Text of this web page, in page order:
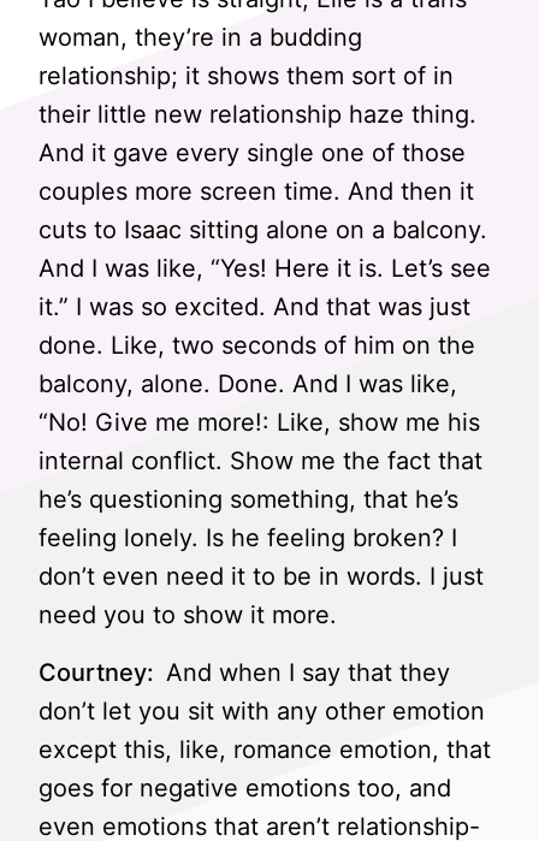
woman, they’re in a budding
relationship; it shows them sort of in
their little new relationship haze thing.
And it gave every single one of those
couples more screen time. And then it
cuts to Isaac sitting alone on a balcony.
And I was like, “Yes! Here it is. Let’s see
it.” I was so excited. And that was just
done. Like, two seconds of him on the
balcony, alone. Done. And I was like,
“No! Give me more!: Like, show me his
internal conflict. Show me the fact that
he’s questioning something, that he’s
feeling lonely. Is he feeling broken? I
don’t even need it to be in words. I just
need you to show it more.
Courtney: And when I say that they
don’t let you sit with any other emotion
except this, like, romance emotion, that
goes for negative emotions too, and
even emotions that aren’t relationship-